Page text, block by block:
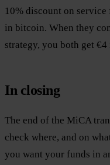
10% discount on
in bitcoin. When they
strategy, you both get
In closing
The end of the MiCA
check where, and on
you want your funds in